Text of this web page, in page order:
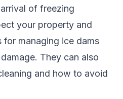
of freezing
your property and
for managing ice dams
They can also
and how to avoid